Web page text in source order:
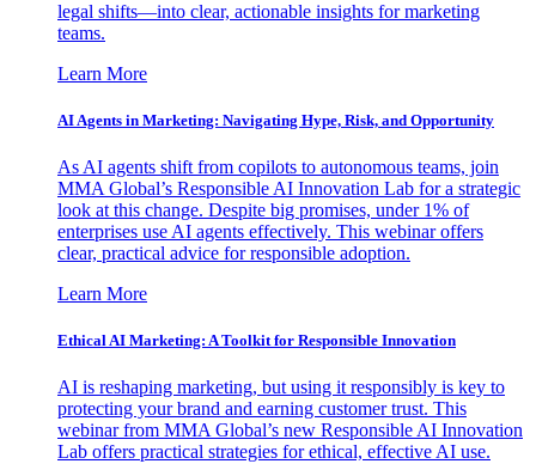
legal shifts—into clear, actionable insights for marketing
teams.
Learn More
AI Agents in Marketing: Navigating Hype, Risk, and Opportunity
As AI agents shift from copilots to autonomous teams, join
MMA Global’s Responsible AI Innovation Lab for a strategic
look at this change. Despite big promises, under 1% of
enterprises use AI agents effectively. This webinar offers
clear, practical advice for responsible adoption.
Learn More
Ethical AI Marketing: A Toolkit for Responsible Innovation
AI is reshaping marketing, but using it responsibly is key to
protecting your brand and earning customer trust. This
webinar from MMA Global’s new Responsible AI Innovation
Lab offers practical strategies for ethical, effective AI use.